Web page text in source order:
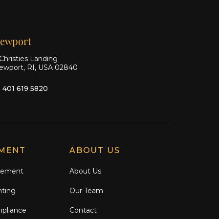
Landing
RI, USA 02840
401 619 5820
ABOUT US
About Us
Our Team
Contact